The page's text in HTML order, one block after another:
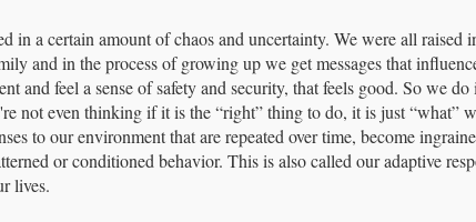
in a certain amount of chaos and uncertainty. We were all raised
and in the process of growing up we get messages that
and feel a sense of safety and security, that feels good. So we
not even thinking if it is the “right” thing to do, it is just “what”
to our environment that are repeated over time, become
or conditioned behavior. This is also called our adaptive
lives.